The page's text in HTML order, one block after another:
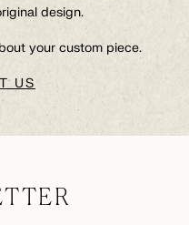
design.
your custom piece.
US